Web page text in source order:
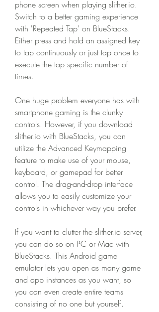
phone screen when playing slither.io.
Switch to a better gaming experience
with 'Repeated Tap' on BlueStacks.
Either press and hold an assigned key
to tap continuously or just tap once to
execute the tap specific number of
times.
One huge problem everyone has with
smartphone gaming is the clunky
controls. However, if you download
slither.io with BlueStacks, you can
utilize the Advanced Keymapping
feature to make use of your mouse,
keyboard, or gamepad for better
control. The drag-and-drop interface
allows you to easily customize your
controls in whichever way you prefer.
If you want to clutter the slither.io server,
you can do so on PC or Mac with
BlueStacks. This Android game
emulator lets you open as many game
and app instances as you want, so
you can even create entire teams
consisting of no one but yourself.